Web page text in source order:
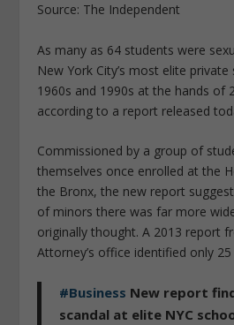
Source: The Independent
As many as 64 students were
New York City’s most elite
1960s and 1990s at the hands of
according to a report released
Commissioned by a group of
themselves once enrolled at the
the Bronx, the new report
of minors there was far more
originally thought. A 2013 report
Attorney’s office identified only
#Business New report
scandal at elite NYC